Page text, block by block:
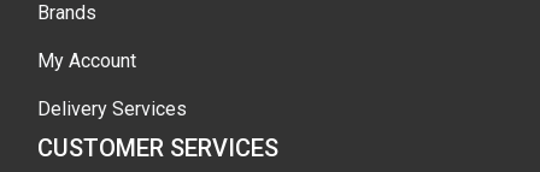
Brands
My Account
Delivery Services
CUSTOMER SERVICES